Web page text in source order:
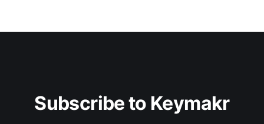
Subscribe to Keymakr